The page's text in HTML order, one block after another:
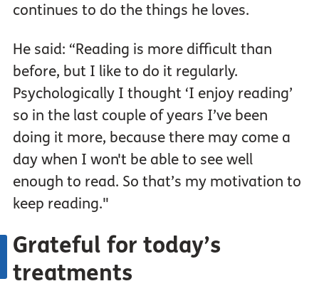
continues to do the things he loves.
He said: “Reading is more difficult than
before, but I like to do it regularly.
Psychologically I thought ‘I enjoy reading’
so in the last couple of years I’ve been
doing it more, because there may come a
day when I won't be able to see well
enough to read. So that’s my motivation to
keep reading."
Grateful for today’s
treatments